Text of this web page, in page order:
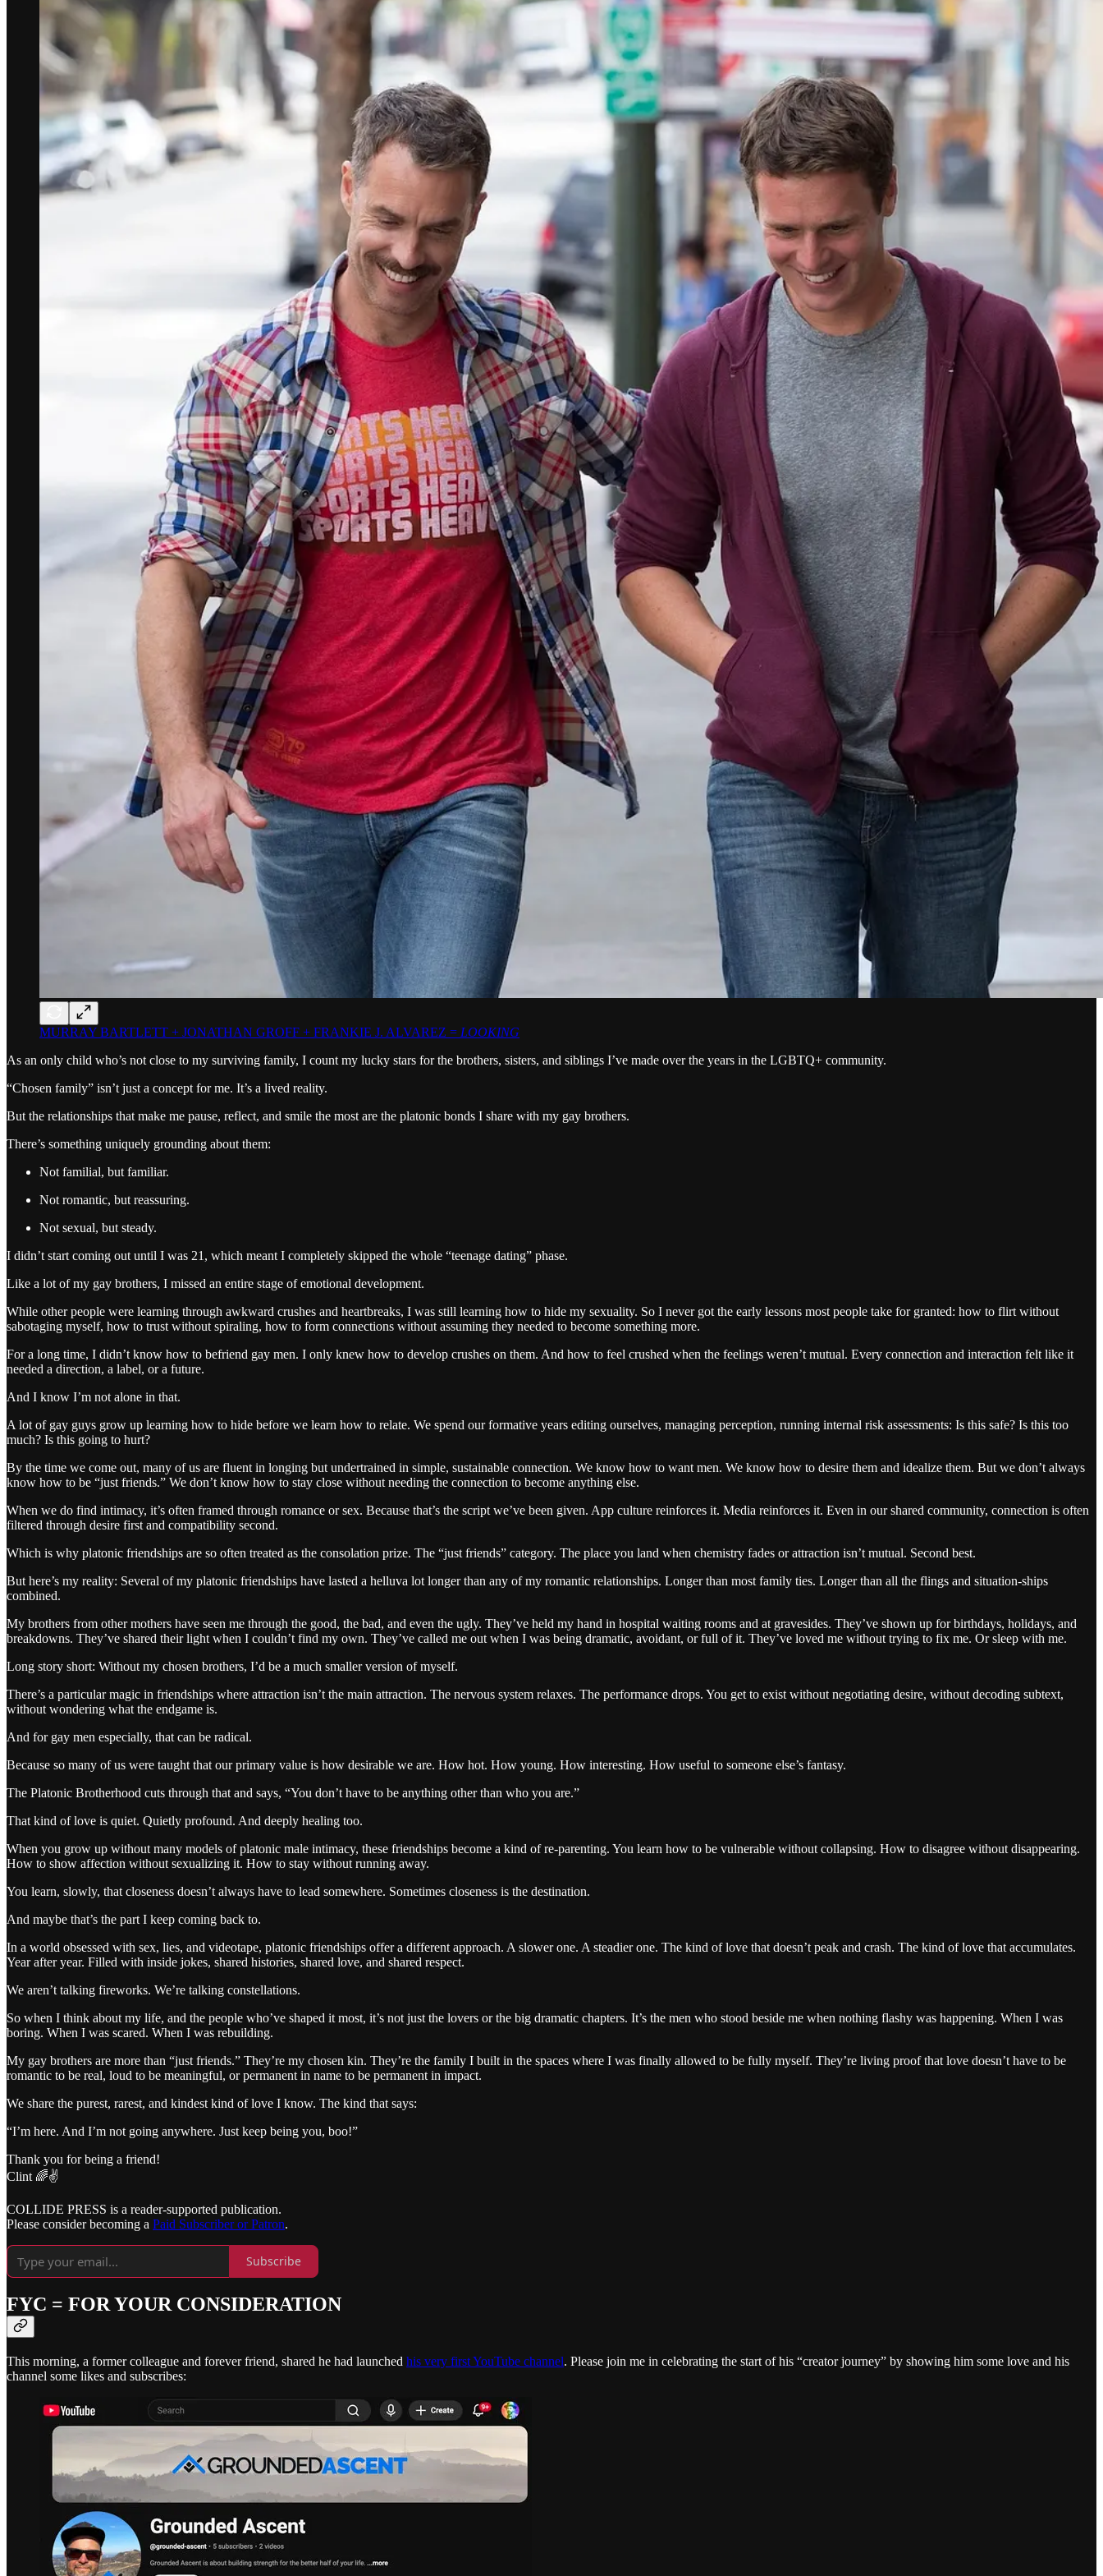
MURRAY BARTLETT + JONATHAN GROFF + FRANKIE J. ALVAREZ = LOOKING
As an only child who’s not close to my surviving family, I count my lucky stars for the brothers, sisters, and siblings I’ve made over the years in the LGBTQ+ community.
“Chosen family” isn’t just a concept for me. It’s a lived reality.
But the relationships that make me pause, reflect, and smile the most are the platonic bonds I share with my gay brothers.
There’s something uniquely grounding about them:
Not familial, but familiar.
Not romantic, but reassuring.
Not sexual, but steady.
I didn’t start coming out until I was 21, which meant I completely skipped the whole “teenage dating” phase.
Like a lot of my gay brothers, I missed an entire stage of emotional development.
While other people were learning through awkward crushes and heartbreaks, I was still learning how to hide my sexuality. So I never got the early lessons most people take for granted: how to flirt without
sabotaging myself, how to trust without spiraling, how to form connections without assuming they needed to become something more.
For a long time, I didn’t know how to befriend gay men. I only knew how to develop crushes on them. And how to feel crushed when the feelings weren’t mutual. Every connection and interaction felt like it
needed a direction, a label, or a future.
And I know I’m not alone in that.
A lot of gay guys grow up learning how to hide before we learn how to relate. We spend our formative years editing ourselves, managing perception, running internal risk assessments: Is this safe? Is this too
much? Is this going to hurt?
By the time we come out, many of us are fluent in longing but undertrained in simple, sustainable connection. We know how to want men. We know how to desire them and idealize them. But we don’t always
know how to be “just friends.” We don’t know how to stay close without needing the connection to become anything else.
When we do find intimacy, it’s often framed through romance or sex. Because that’s the script we’ve been given. App culture reinforces it. Media reinforces it. Even in our shared community, connection is often
filtered through desire first and compatibility second.
Which is why platonic friendships are so often treated as the consolation prize. The “just friends” category. The place you land when chemistry fades or attraction isn’t mutual. Second best.
But here’s my reality: Several of my platonic friendships have lasted a helluva lot longer than any of my romantic relationships. Longer than most family ties. Longer than all the flings and situation-ships
combined.
My brothers from other mothers have seen me through the good, the bad, and even the ugly. They’ve held my hand in hospital waiting rooms and at gravesides. They’ve shown up for birthdays, holidays, and
breakdowns. They’ve shared their light when I couldn’t find my own. They’ve called me out when I was being dramatic, avoidant, or full of it. They’ve loved me without trying to fix me. Or sleep with me.
Long story short: Without my chosen brothers, I’d be a much smaller version of myself.
There’s a particular magic in friendships where attraction isn’t the main attraction. The nervous system relaxes. The performance drops. You get to exist without negotiating desire, without decoding subtext,
without wondering what the endgame is.
And for gay men especially, that can be radical.
Because so many of us were taught that our primary value is how desirable we are. How hot. How young. How interesting. How useful to someone else’s fantasy.
The Platonic Brotherhood cuts through that and says, “You don’t have to be anything other than who you are.”
That kind of love is quiet. Quietly profound. And deeply healing too.
When you grow up without many models of platonic male intimacy, these friendships become a kind of re-parenting. You learn how to be vulnerable without collapsing. How to disagree without disappearing.
How to show affection without sexualizing it. How to stay without running away.
You learn, slowly, that closeness doesn’t always have to lead somewhere. Sometimes closeness is the destination.
And maybe that’s the part I keep coming back to.
In a world obsessed with sex, lies, and videotape, platonic friendships offer a different approach. A slower one. A steadier one. The kind of love that doesn’t peak and crash. The kind of love that accumulates.
Year after year. Filled with inside jokes, shared histories, shared love, and shared respect.
We aren’t talking fireworks. We’re talking constellations.
So when I think about my life, and the people who’ve shaped it most, it’s not just the lovers or the big dramatic chapters. It’s the men who stood beside me when nothing flashy was happening. When I was
boring. When I was scared. When I was rebuilding.
My gay brothers are more than “just friends.” They’re my chosen kin. They’re the family I built in the spaces where I was finally allowed to be fully myself. They’re living proof that love doesn’t have to be
romantic to be real, loud to be meaningful, or permanent in name to be permanent in impact.
We share the purest, rarest, and kindest kind of love I know. The kind that says:
“I’m here. And I’m not going anywhere. Just keep being you, boo!”
Thank you for being a friend!
Clint 🌈✌️
COLLIDE PRESS is a reader-supported publication.
Please consider becoming a Paid Subscriber or Patron.
Subscribe
FYC = FOR YOUR CONSIDERATION
This morning, a former colleague and forever friend, shared he had launched his very first YouTube channel. Please join me in celebrating the start of his “creator journey” by showing him some love and his
channel some likes and subscribes: